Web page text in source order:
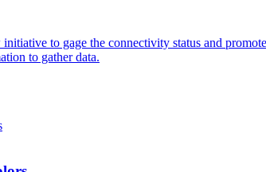
to gage the connectivity status and
to gather data.